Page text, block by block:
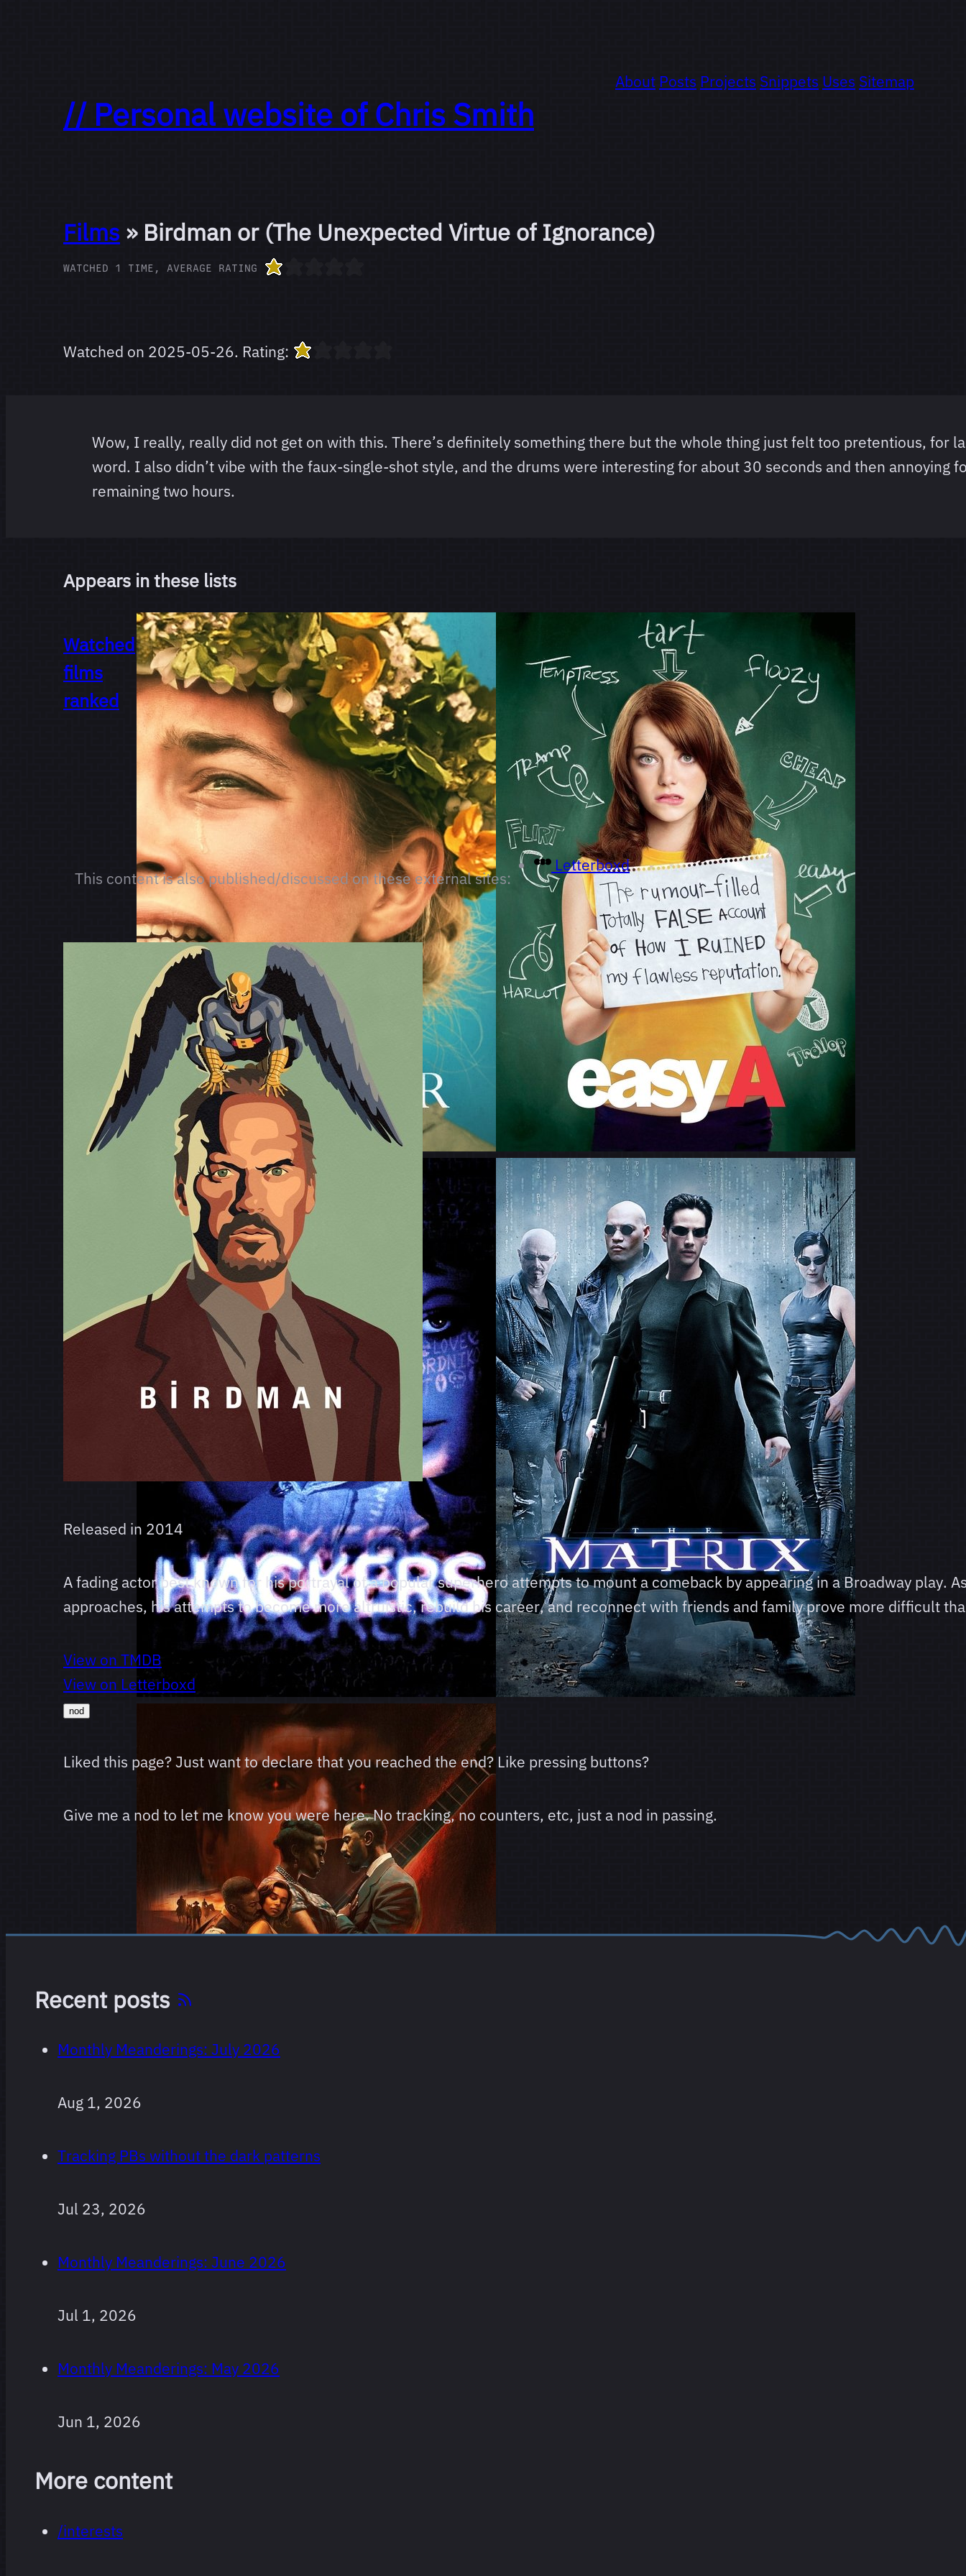
// Personal website of Chris Smith
About Posts Projects Snippets Uses Sitemap
Films » Birdman or (The Unexpected Virtue of Ignorance)
WATCHED 1 TIME, AVERAGE RATING
Watched on 2025-05-26. Rating:
Wow, I really, really did not get on with this. There’s definitely something there but the whole thing just felt too pretentious, for
word. I also didn’t vibe with the faux-single-shot style, and the drums were interesting for about 30 seconds and then annoying
remaining two hours.
Appears in these lists
Watched
films
ranked
I’ve
since I
logging,
Obviously
super
subjective,
This content is also published/discussed on these external sites:
Letterboxd
Released in 2014
A fading actor best known for his portrayal of a popular superhero attempts to mount a comeback by appearing in a Broadway play.
approaches, his attempts to become more altruistic, rebuild his career, and reconnect with friends and family prove more difficult
View on TMDB
View on Letterboxd
nod
Liked this page? Just want to declare that you reached the end? Like pressing buttons?
Give me a nod to let me know you were here. No tracking, no counters, etc, just a nod in passing.
Recent posts
Monthly Meanderings: July 2026
Aug 1, 2026
Tracking PBs without the dark patterns
Jul 23, 2026
Monthly Meanderings: June 2026
Jul 1, 2026
Monthly Meanderings: May 2026
Jun 1, 2026
More content
/interests